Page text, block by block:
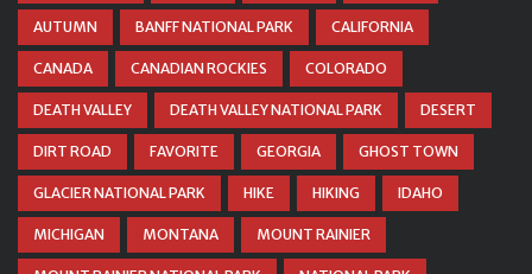
AUTUMN BANFF NATIONAL PARK CALIFORNIA
CANADA CANADIAN ROCKIES COLORADO
DEATH VALLEY DEATH VALLEY NATIONAL PARK DESERT
DIRT ROAD FAVORITE GEORGIA GHOST TOWN
GLACIER NATIONAL PARK HIKE HIKING IDAHO
MICHIGAN MONTANA MOUNT RAINIER